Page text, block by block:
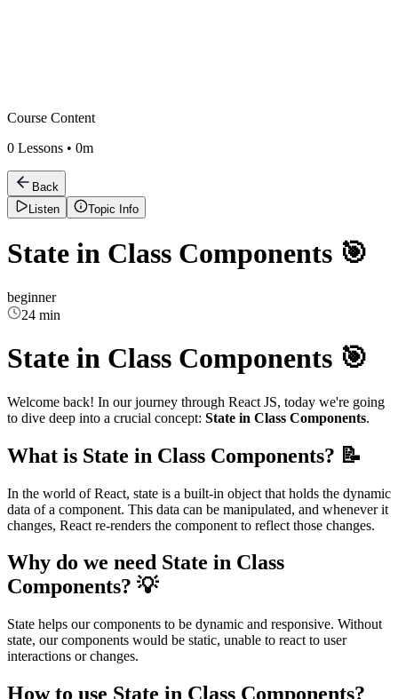
Course Content
0 Lessons • 0m
Back
Listen
Topic Info
State in Class Components 🎯
beginner
24 min
State in Class Components 🎯
Welcome back! In our journey through React JS, today we're going
to dive deep into a crucial concept: State in Class Components.
What is State in Class Components? 📝
In the world of React, state is a built-in object that holds the dynamic
data of a component. This data can be manipulated, and whenever it
changes, React re-renders the component to reflect those changes.
Why do we need State in Class
Components? 💡
State helps our components to be dynamic and responsive. Without
state, our components would be static, unable to react to user
interactions or changes.
How to use State in Class Components?